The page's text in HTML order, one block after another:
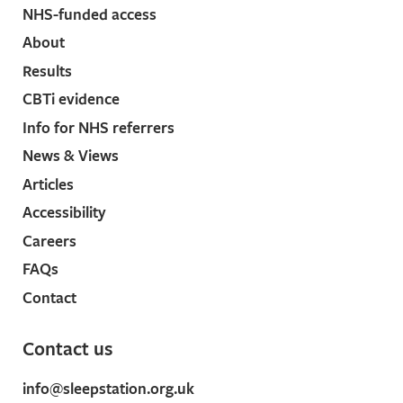
27 Sep, 2022).↩︎
The prevalence of long COVID symptoms and
COVID-19 complications [Internet].
2021 Aug 3]. Available
NHS website. Long-term effects of coronavirus
(long COVID) [Internet].
Availablehere
↩︎
Carfì A, Bernabei R, Landi F, Gemelli Against COVID-
19 Post-Acute Care Study Group. Persistent
symptoms in patients after acute COVID-19. JAMA
2020;324:603–5.
↩︎
during COVID-19: Associations with changes in
physical activity, sleep, tobacco and alcohol use in
NHS-funded access
About
Results
CBTi evidence
Info for NHS referrers
News & Views
Articles
Accessibility
Careers
FAQs
Contact
Contact us
info@sleepstation.org.uk